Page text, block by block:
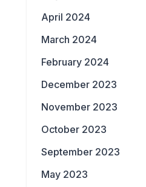
April 2024
March 2024
February 2024
December 2023
November 2023
October 2023
September 2023
May 2023